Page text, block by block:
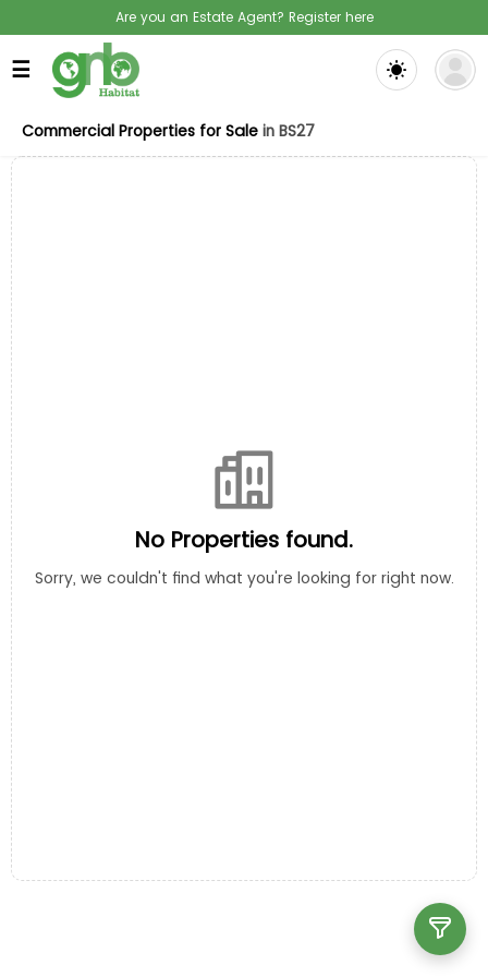
Are you an Estate Agent? Register here
☰
Commercial Properties for Sale in BS27
No Properties found.
Sorry, we couldn't find what you're looking for right now.